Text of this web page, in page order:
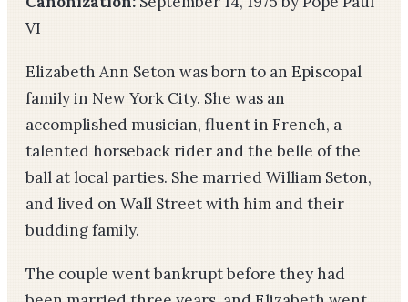
VI
Elizabeth Ann Seton was born to an Episcopal
family in New York City. She was an
accomplished musician, fluent in French, a
talented horseback rider and the belle of the
ball at local parties. She married William Seton,
and lived on Wall Street with him and their
budding family.
The couple went bankrupt before they had